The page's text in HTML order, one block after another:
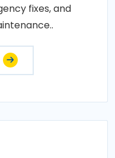
fixes, and